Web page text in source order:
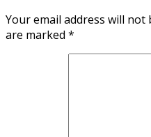
Your email address will not
are marked *